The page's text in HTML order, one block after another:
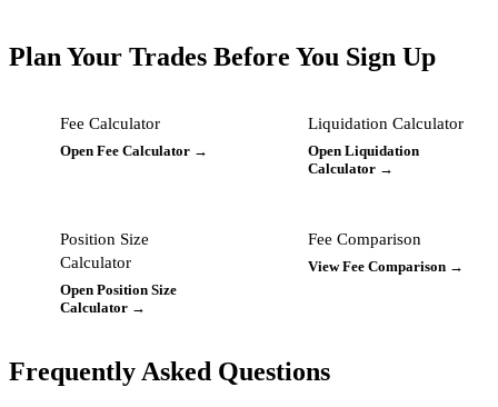
Plan Your Trades Before You Sign Up
Fee Calculator
Open Fee Calculator →
Liquidation Calculator
Open Liquidation
Calculator →
Position Size
Calculator
Open Position Size
Calculator →
Fee Comparison
View Fee Comparison →
Frequently Asked Questions